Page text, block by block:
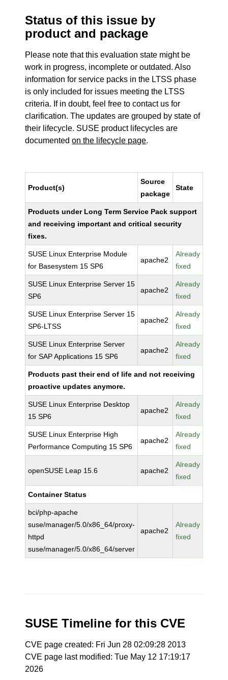
Status of this issue by
product and package
Please note that this evaluation state might be
work in progress, incomplete or outdated. Also
information for service packs in the LTSS phase
is only included for issues meeting the LTSS
criteria. If in doubt, feel free to contact us for
clarification. The updates are grouped by state of
their lifecycle. SUSE product lifecycles are
documentedon the lifecycle page.
Product(s)
Source
package
State
Products under Long Term Service Pack support
and receiving important and critical security
fixes.
SUSE Linux Enterprise Module
for Basesystem 15 SP6
apache2
Already
fixed
SUSE Linux Enterprise Server 15
SP6
apache2
Already
fixed
SUSE Linux Enterprise Server 15
SP6-LTSS
apache2
Already
fixed
SUSE Linux Enterprise Server
for SAP Applications 15 SP6
apache2
Already
fixed
Products past their end of life and not receiving
proactive updates anymore.
SUSE Linux Enterprise Desktop
15 SP6
apache2
Already
fixed
SUSE Linux Enterprise High
Performance Computing 15 SP6
apache2
Already
fixed
openSUSE Leap 15.6 apache2
Already
fixed
Container Status
bci/php-apache
suse/manager/5.0/x86_64/proxy-
httpd
suse/manager/5.0/x86_64/server
apache2
Already
fixed
SUSE Timeline for this CVE
CVE page created: Fri Jun 28 02:09:28 2013
CVE page last modified: Tue May 12 17:19:17
2026